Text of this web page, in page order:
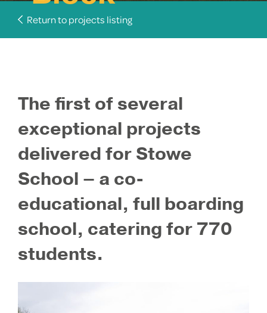
Return to projects listing
The first of several
exceptional projects
delivered for Stowe
School – a co-
educational, full boarding
school, catering for 770
students.